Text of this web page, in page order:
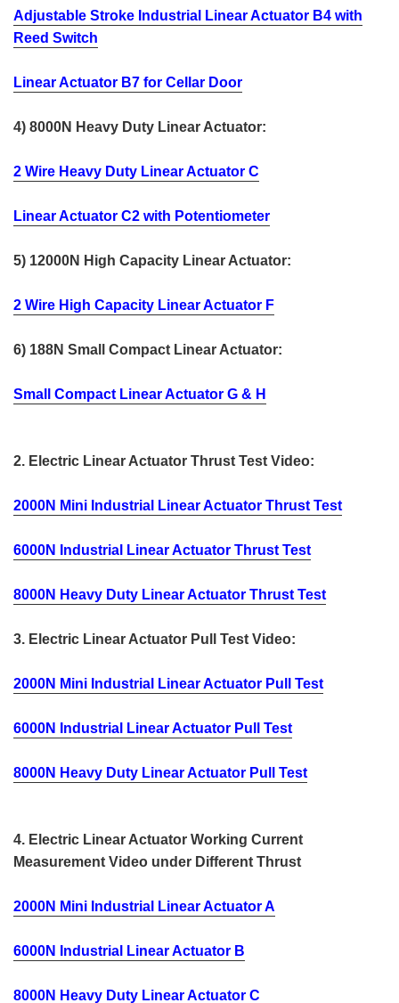
Adjustable Stroke Industrial Linear Actuator B4 with
Reed Switch
Linear Actuator B7 for Cellar Door
4) 8000N Heavy Duty Linear Actuator:
2 Wire Heavy Duty Linear Actuator C
Linear Actuator C2 with Potentiometer
5) 12000N High Capacity Linear Actuator:
2 Wire High Capacity Linear Actuator F
6) 188N Small Compact Linear Actuator:
Small Compact Linear Actuator G & H
2. Electric Linear Actuator Thrust Test Video:
2000N Mini Industrial Linear Actuator Thrust Test
6000N Industrial Linear Actuator Thrust Test
8000N Heavy Duty Linear Actuator Thrust Test
3. Electric Linear Actuator Pull Test Video:
2000N Mini Industrial Linear Actuator Pull Test
6000N Industrial Linear Actuator Pull Test
8000N Heavy Duty Linear Actuator Pull Test
4. Electric Linear Actuator Working Current
Measurement Video under Different Thrust
2000N Mini Industrial Linear Actuator A
6000N Industrial Linear Actuator B
8000N Heavy Duty Linear Actuator C